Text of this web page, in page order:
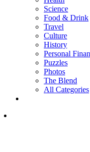
Science
Food & Drink
Travel
Culture
History
Personal
Puzzles
Photos
The Blend
All Categories